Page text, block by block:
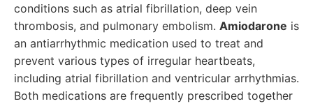
conditions such as atrial fibrillation, deep vein
thrombosis, and pulmonary embolism. Amiodarone is
an antiarrhythmic medication used to treat and
prevent various types of irregular heartbeats,
including atrial fibrillation and ventricular arrhythmias.
Both medications are frequently prescribed together